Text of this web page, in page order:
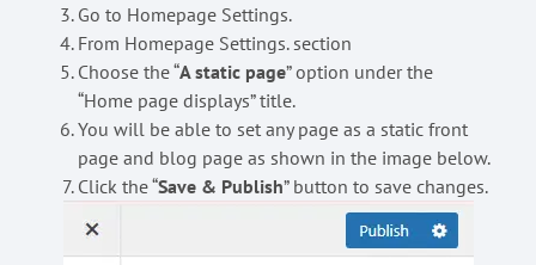
Go to Homepage Settings.
From Homepage Settings. section
Choose the “A static page” option under the
“Home page displays” title.
You will be able to set any page as a static front
page and blog page as shown in the image below.
Click the “Save & Publish” button to save changes.